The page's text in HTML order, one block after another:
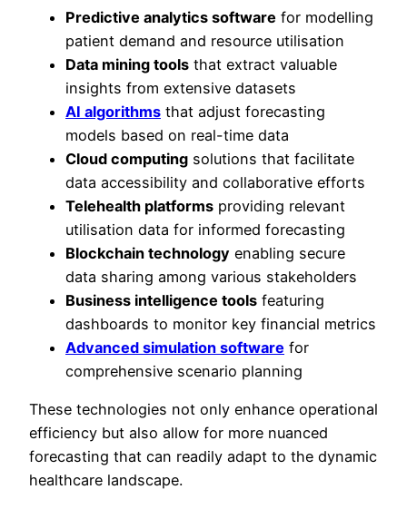
Predictive analytics software for modelling
patient demand and resource utilisation
Data mining tools that extract valuable
insights from extensive datasets
AI algorithms that adjust forecasting
models based on real-time data
Cloud computing solutions that facilitate
data accessibility and collaborative efforts
Telehealth platforms providing relevant
utilisation data for informed forecasting
Blockchain technology enabling secure
data sharing among various stakeholders
Business intelligence tools featuring
dashboards to monitor key financial metrics
Advanced simulation software for
comprehensive scenario planning
These technologies not only enhance operational
efficiency but also allow for more nuanced
forecasting that can readily adapt to the dynamic
healthcare landscape.